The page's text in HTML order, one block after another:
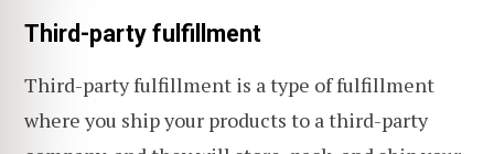
Third-party fulfillment
Third-party fulfillment is a type of fulfillment
where you ship your products to a third-party